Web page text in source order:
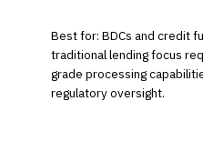
Best for: BDCs and credit
traditional lending focus
grade processing
regulatory oversight.